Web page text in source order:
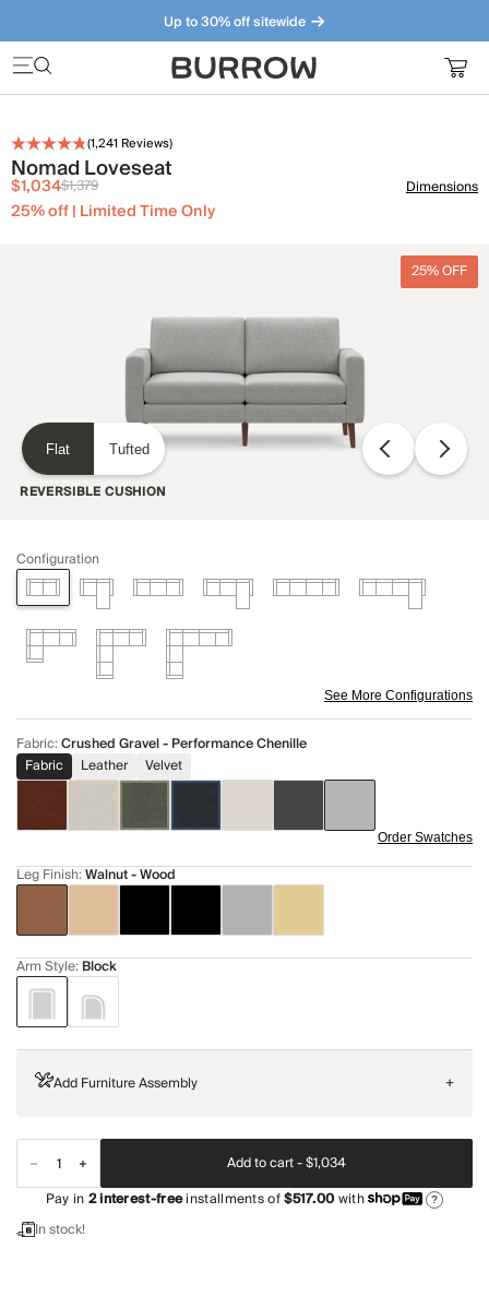
Up to 30% off sitewide
Furniture that just makes sense. Meet our bestsellers.
(1,241 Reviews)
Nomad Loveseat
$1,034$1,379
25% off | Limited Time Only
Dimensions
25% OFF
Flat Tufted
REVERSIBLE CUSHION
Configuration
See More Configurations
Fabric:Crushed Gravel - Performance Chenille
Fabric
Leather Velvet
Order Swatches
Leg Finish:Walnut - Wood
Arm Style: Block
Add Furniture Assembly +
Add to cart -$1,034
Pay in2interest-freeinstallments of$517.00with ?
In stock!